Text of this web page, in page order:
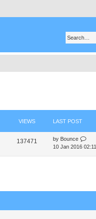
VIEWS LAST POST
137471 by Bounce
10 Jan 2016 02:11